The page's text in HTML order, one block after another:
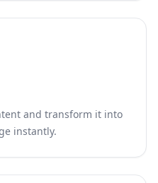
and transform it into
instantly.